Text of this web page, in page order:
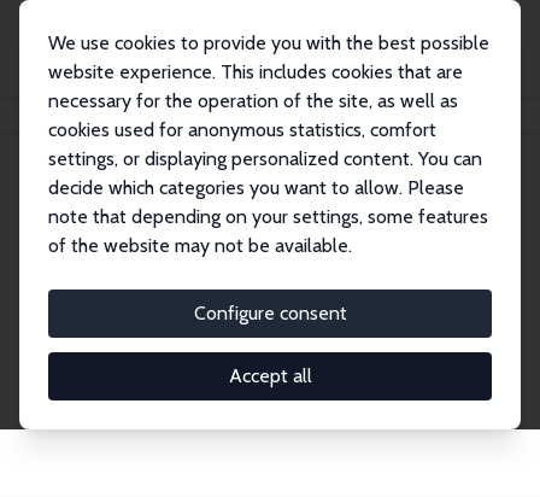
We use cookies to provide you with the best possible
website experience. This includes cookies that are
necessary for the operation of the site, as well as
cookies used for anonymous statistics, comfort
settings, or displaying personalized content. You can
decide which categories you want to allow. Please
note that depending on your settings, some features
of the website may not be available.
Configure consent
Accept all
Search
Research Affiliates
Research Affiliates.